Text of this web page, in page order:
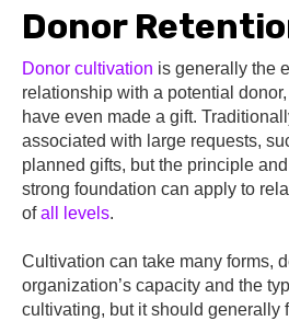
Donor
Donor cultivation is generally the
relationship with a potential
have even made a gift.
associated with large requests,
planned gifts, but the principle
strong foundation can apply to
ofall levels.
Cultivation can take many forms,
organization’s capacity and the
cultivating, but it should generally